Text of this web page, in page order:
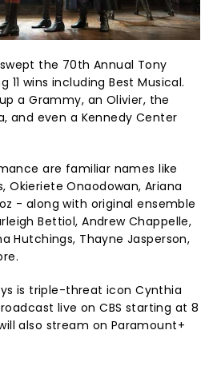
swept the 70th Annual Tony
11 wins including Best Musical.
a Grammy, an Olivier, the
and even a Kennedy Center
are familiar names like
Okieriete Onaodowan, Ariana
- along with original ensemble
Bettiol, Andrew Chappelle,
Hutchings, Thayne Jasperson,
is triple-threat icon Cynthia
live on CBS starting at 8
also stream on Paramount+